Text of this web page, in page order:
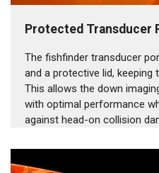
Protected Transducer
The fishfinder transducer
and a protective lid,
This allows the down
with optimal performance
against head-on collision